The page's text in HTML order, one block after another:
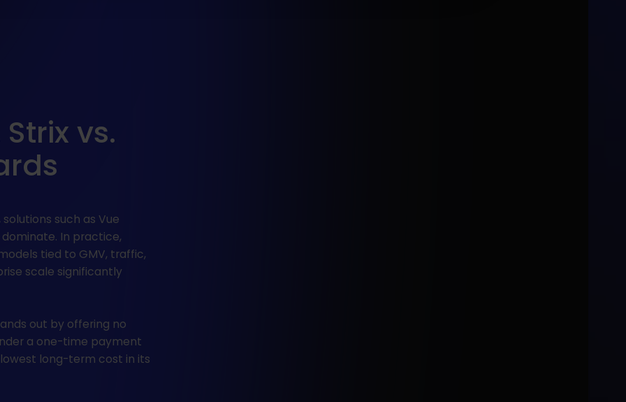
vs.
such as Vue
In practice,
tied to GMV, traffic,
scale significantly
out by offering no
a one-time payment
long-term cost in its